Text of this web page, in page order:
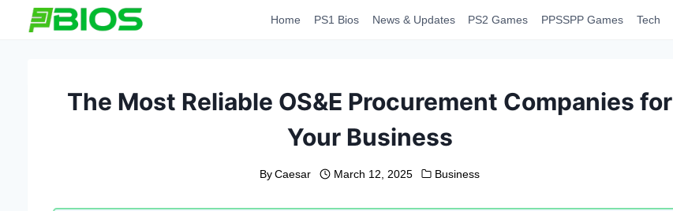
Home PS1 Bios News & Updates PS2 Games PPSSPP Games Tech
The Most Reliable OS&E Procurement Companies for
Your Business
By Caesar March 12, 2025 Business